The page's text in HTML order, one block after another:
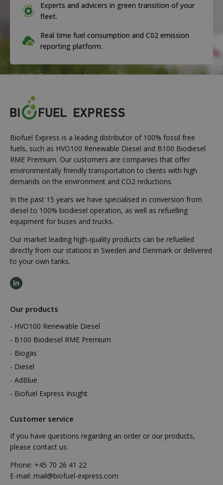
Experts and advicers in green transition of your
fleet.
Real time fuel consumption and C02 emission
reporting platform.
Biofuel Express is a leading distributor of 100% fossil free
fuels, such as HVO100 Renewable Diesel and B100 Biodiesel
RME Premium. Our customers are companies that offer
environmentally friendly transportation to clients with high
demands on the environment and CO2 reductions.
In the past 15 years we have specialised in conversion from
diesel to 100% biodiesel operation, as well as refuelling
equipment for buses and trucks.
Our market leading high-quality products can be refuelled
directly from our stations in Sweden and Denmark or delivered
to your own tanks.
Our products
HVO100 Renewable Diesel
B100 Biodiesel RME Premium
Biogas
Diesel
AdBlue
Biofuel Express Insight
Customer service
If you have questions regarding an order or our products,
please contact us:
Phone: +45 70 26 41 22
E-mail: mail@biofuel-express.com